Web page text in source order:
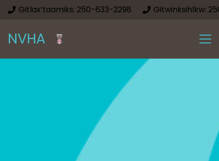
Gitlax’taamiks: 250-633-2298 Gitwinksihlkw:
NVHA